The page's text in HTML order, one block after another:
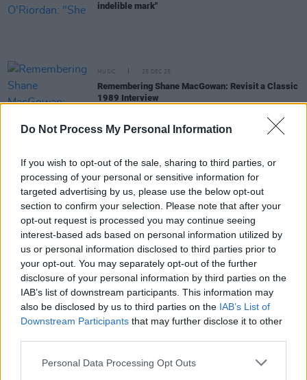
Do Not Process My Personal Information
If you wish to opt-out of the sale, sharing to third parties, or
processing of your personal or sensitive information for
targeted advertising by us, please use the below opt-out
section to confirm your selection. Please note that after your
opt-out request is processed you may continue seeing
interest-based ads based on personal information utilized by
us or personal information disclosed to third parties prior to
your opt-out. You may separately opt-out of the further
disclosure of your personal information by third parties on the
IAB’s list of downstream participants. This information may
also be disclosed by us to third parties on the IAB’s List of
Downstream Participants that may further disclose it to other
Personal Data Processing Opt Outs
indelible mark"
MUSIC 25 DEC 25
Remembering Shane MacGowan: Revisit a Classic
1989 Interview
MUSIC
MUSIC 30 OCT 25
Pierce Turner announces upcoming shows
including Whelan's gig
MUSIC 08 OCT 25
On this day in 2013: Irish music legend Philip
Chevron died, aged 56
MUSIC 01 JUL 25
Happy 80th Birthday Debbie Harry: Revisiting a
MUSIC 24 MAY 25